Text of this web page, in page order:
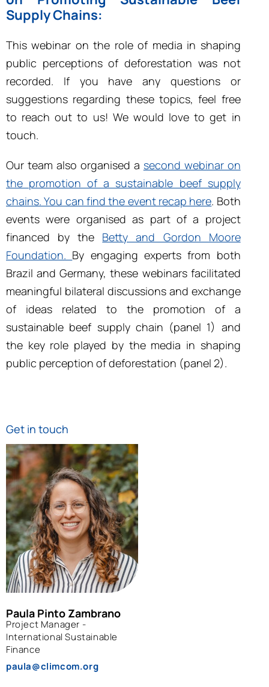
Supply Chains:
This webinar on the role of media in shaping
public perceptions of deforestation was not
recorded. If you have any questions or
suggestions regarding these topics, feel free
to reach out to us! We would love to get in
touch.
Our team also organised a second webinar on
the promotion of a sustainable beef supply
chains. You can find the event recap here. Both
events were organised as part of a project
financed by the Betty and Gordon Moore
Foundation. By engaging experts from both
Brazil and Germany, these webinars facilitated
meaningful bilateral discussions and exchange
of ideas related to the promotion of a
sustainable beef supply chain (panel 1) and
the key role played by the media in shaping
public perception of deforestation (panel 2).
Get in touch
Paula Pinto Zambrano
Project Manager -
International Sustainable
Finance
paula@climcom.org